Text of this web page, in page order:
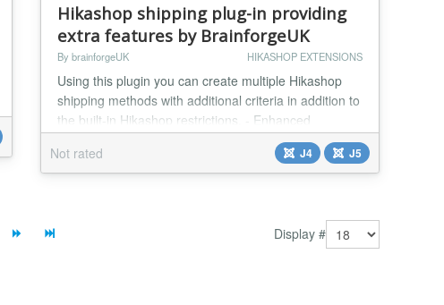
Hikashop shipping plug-in providing
extra features by BrainforgeUK
By brainforgeUK HIKASHOP EXTENSIONS
Using this plugin you can create multiple Hikashop
shipping methods with additional criteria in addition to
the built-in Hikashop restrictions. - Enhanced
Postcode Handling Initially developed for use with
United Kingdom postcodes it can also be used (or
extended) to cater for other postcode formats. In
Not rated J4 J5
Display #